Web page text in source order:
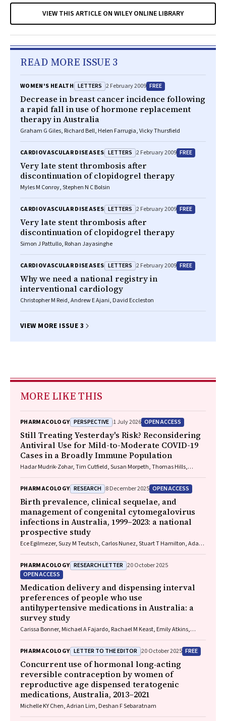
VIEW THIS ARTICLE ON WILEY ONLINE LIBRARY
READ MORE ISSUE 3
WOMEN'S HEALTH LETTERS 2 February 2009 FREE
Decrease in breast cancer incidence following
a rapid fall in use of hormone replacement
therapy in Australia
Graham G Giles, Richard Bell, Helen Farrugia, Vicky Thursfield
CARDIOVASCULAR DISEASES LETTERS 2 February 2009 FREE
Very late stent thrombosis after
discontinuation of clopidogrel therapy
Myles M Conroy, Stephen N C Bolsin
CARDIOVASCULAR DISEASES LETTERS 2 February 2009 FREE
Very late stent thrombosis after
discontinuation of clopidogrel therapy
Simon J Pattullo, Rohan Jayasinghe
CARDIOVASCULAR DISEASES LETTERS 2 February 2009 FREE
Why we need a national registry in
interventional cardiology
Christopher M Reid, Andrew E Ajani, David Eccleston
VIEW MORE ISSUE 3
MORE LIKE THIS
PHARMACOLOGY PERSPECTIVE 1 July 2026 OPEN ACCESS
Still Treating Yesterday's Risk? Reconsidering
Antiviral Use for Mild-to-Moderate COVID-19
Cases in a Broadly Immune Population
Hadar Mudrik-Zohar, Tim Cutfield, Susan Morpeth, Thomas Hills,
PHARMACOLOGY RESEARCH 8 December 2025 OPEN ACCESS
Birth prevalence, clinical sequelae, and
management of congenital cytomegalovirus
infections in Australia, 1999–2023: a national
prospective study
Ece Egilmezer, Suzy M Teutsch, Carlos Nunez, Stuart T Hamilton, Adam
PHARMACOLOGY RESEARCH LETTER 20 October 2025
OPEN ACCESS
Medication delivery and dispensing interval
preferences of people who use
antihypertensive medications in Australia: a
survey study
Carissa Bonner, Michael A Fajardo, Rachael M Keast, Emily Atkins,
PHARMACOLOGY LETTER TO THE EDITOR 20 October 2025 FREE
Concurrent use of hormonal long‐acting
reversible contraception by women of
reproductive age dispensed teratogenic
medications, Australia, 2013–2021
Michelle KY Chen, Adrian Lim, Deshan F Sebaratnam